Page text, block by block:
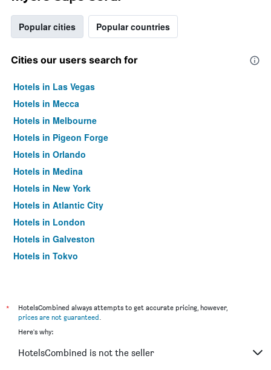
Popular cities Popular countries
Cities our users search for
Hotels in Las Vegas
Hotels in Mecca
Hotels in Melbourne
Hotels in Pigeon Forge
Hotels in Orlando
Hotels in Medina
Hotels in New York
Hotels in Atlantic City
Hotels in London
Hotels in Galveston
Hotels in Tokyo
*
HotelsCombined always attempts to get accurate pricing, however,
prices are not guaranteed.
Here's why:
HotelsCombined is not the seller